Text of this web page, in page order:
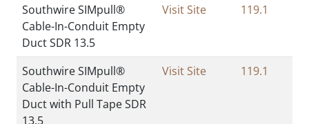
Southwire SIMpull®
Cable-In-Conduit Empty
Duct SDR 13.5
Visit Site 119.1
Southwire SIMpull®
Cable-In-Conduit Empty
Duct with Pull Tape SDR
13.5
Visit Site 119.1